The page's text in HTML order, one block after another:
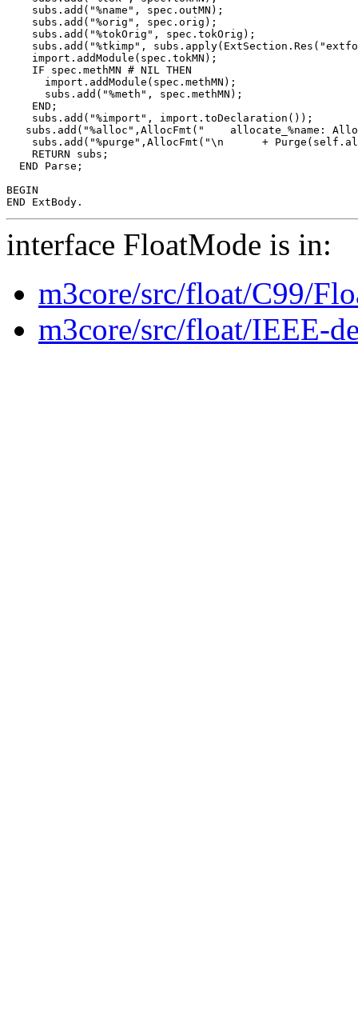
    subs.add("%name", spec.outMN);
    subs.add("%orig", spec.orig);
    subs.add("%tokOrig", spec.tokOrig);
subs.add("%tkimp",
    import.addModule(spec.tokMN);
    IF spec.methMN # NIL THEN
      import.addModule(spec.methMN);
      subs.add("%meth", spec.methMN);
    END;
    subs.add("%import", import.toDeclaration());
subs.add("%alloc",AllocFmt("    allocate_%name:
subs.add("%purge",AllocFmt("\n      +
    RETURN subs;
  END Parse;
BEGIN
interface FloatMode is in:
m3core/src/float/C99/
m3core/src/float/IEEE-